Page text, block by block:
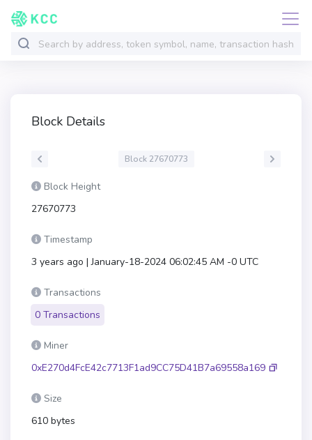
Block Details
Block 27670773
Block Height
27670773
Timestamp
3 years ago | January-18-2024 06:02:45 AM -0 UTC
Transactions
0 Transactions
Miner
0xE270d4FcE42c7713F1ad9CC75D41B7a69558a169
Size
610 bytes